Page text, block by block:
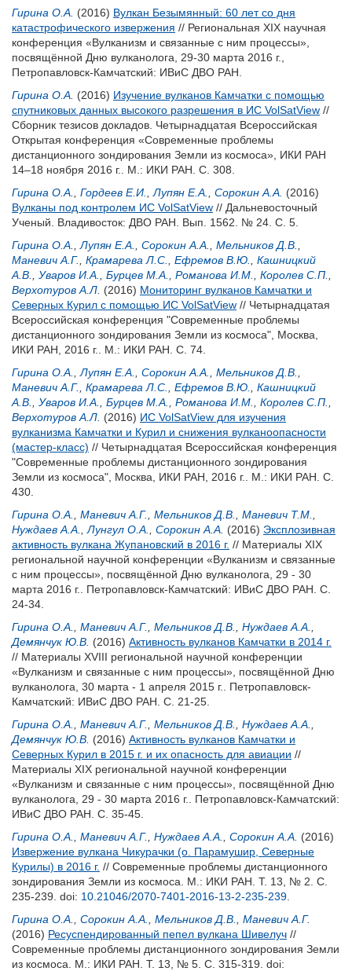
Гирина О.А. (2016) Вулкан Безымянный: 60 лет со дня
катастрофического извержения // Региональная XIX научная
конференция «Вулканизм и связанные с ним процессы»,
посвящённой Дню вулканолога, 29-30 марта 2016 г.,
Петропавловск-Камчатский: ИВиС ДВО РАН.
Гирина О.А. (2016) Изучение вулканов Камчатки с помощью
спутниковых данных высокого разрешения в ИС VolSatView //
Сборник тезисов докладов. Четырнадцатая Всероссийская
Открытая конференция «Современные проблемы
дистанционного зондирования Земли из космоса», ИКИ РАН
14–18 ноября 2016 г.. М.: ИКИ РАН. С. 308.
Гирина О.А.
Гордеев Е.И. Лупян Е.А. Сорокин А.А. (2016)
Вулканы под контролем ИС VolSatView // Дальневосточный
Ученый. Владивосток: ДВО РАН. Вып. 1562. № 24. С. 5.
Гирина О.А.
Лупян Е.А. Сорокин А.А. Мельников Д.В.
Маневич А.Г.
Крамарева Л.С. Ефремов В.Ю.
Кашницкий
А.В.
Уваров И.А. Бурцев М.А. Романова И.М. Королев С.П.
Верхотуров А.Л. (2016) Мониторинг вулканов Камчатки и
Северных Курил с помощью ИС VolSatView // Четырнадцатая
Всероссийская конференция "Современные проблемы
дистанционного зондирования Земли из космоса", Москва,
ИКИ РАН, 2016 г.. М.: ИКИ РАН. С. 74.
Гирина О.А.
Лупян Е.А. Сорокин А.А. Мельников Д.В.
Маневич А.Г.
Крамарева Л.С. Ефремов В.Ю.
Кашницкий
А.В.
Уваров И.А. Бурцев М.А. Романова И.М. Королев С.П.
Верхотуров А.Л. (2016) ИС VolSatView для изучения
вулканизма Камчатки и Курил и снижения вулканоопасности
(мастер-класс) // Четырнадцатая Всероссийская конференция
"Современные проблемы дистанционного зондирования
Земли из космоса", Москва, ИКИ РАН, 2016 г.. М.: ИКИ РАН. С.
430.
Гирина О.А.
Маневич А.Г. Мельников Д.В. Маневич Т.М.
Нуждаев А.А.
Лунгул О.А. Сорокин А.А. (2016) Эксплозивная
активность вулкана Жупановский в 2016 г. // Материалы XIX
региональной научной конференции «Вулканизм и связанные
с ним процессы», посвящённой Дню вулканолога, 29 - 30
марта 2016 г.. Петропавловск-Камчатский: ИВиС ДВО РАН. С.
24-34.
Гирина О.А.
Маневич А.Г. Мельников Д.В. Нуждаев А.А.
Демянчук Ю.В. (2016) Активность вулканов Камчатки в 2014 г.
// Материалы XVIII региональной научной конференции
«Вулканизм и связанные с ним процессы», посвящённой Дню
вулканолога, 30 марта - 1 апреля 2015 г.. Петропавловск-
Камчатский: ИВиС ДВО РАН. С. 21-25.
Гирина О.А.
Маневич А.Г. Мельников Д.В. Нуждаев А.А.
Демянчук Ю.В. (2016) Активность вулканов Камчатки и
Северных Курил в 2015 г. и их опасность для авиации //
Материалы XIX региональной научной конференции
«Вулканизм и связанные с ним процессы», посвящённой Дню
вулканолога, 29 - 30 марта 2016 г.. Петропавловск-Камчатский:
ИВиС ДВО РАН. С. 35-45.
Гирина О.А.
Маневич А.Г. Нуждаев А.А. Сорокин А.А. (2016)
Извержение вулкана Чикурачки (о. Парамушир, Северные
Курилы) в 2016 г. // Современные проблемы дистанционного
зондирования Земли из космоса. М.: ИКИ РАН. Т. 13, № 2. С.
235-239. doi: 10.21046/2070-7401-2016-13-2-235-239
Гирина О.А.
Сорокин А.А. Мельников Д.В.
Маневич А.Г.
(2016) Ресуспендированный пепел вулкана Шивелуч //
Современные проблемы дистанционного зондирования Земли
из космоса. М.: ИКИ РАН. Т. 13, № 5. С. 315-319. doi: